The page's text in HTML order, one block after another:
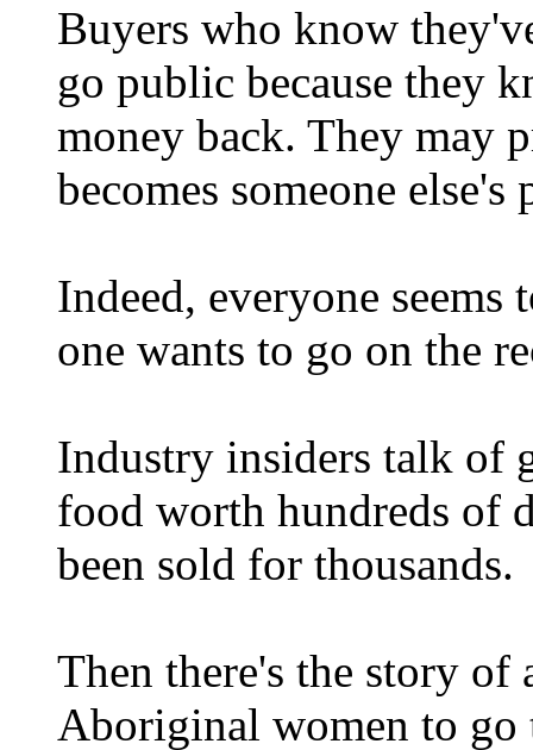
Buyers who know
go public because they
money back. They may
becomes someone else's
Indeed, everyone
one wants to go on the
Industry insiders talk of
food worth hundreds of
been sold for thousands.
Then there's the story of
Aboriginal women to